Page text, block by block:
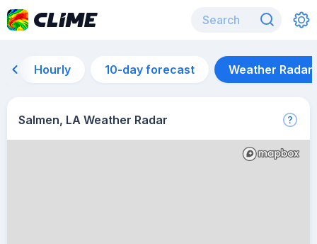
Hourly 10-day forecast Weather Radar
Salmen, LA Weather Radar